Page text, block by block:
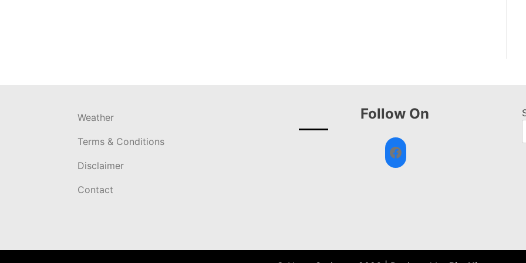
Weather
Terms & Conditions
Disclaimer
Contact
Follow On
Facebook